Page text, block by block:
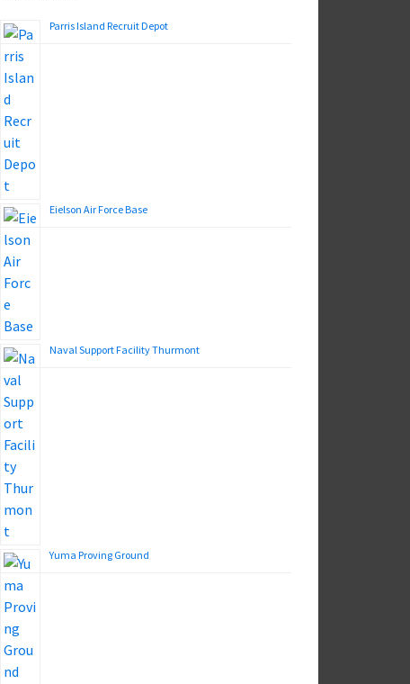
Parris Island Recruit Depot
Eielson Air Force Base
Naval Support Facility Thurmont
Yuma Proving Ground